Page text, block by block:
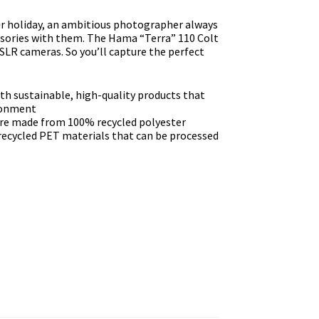
an ambitious photographer always
with them. The Hama “Terra” 110 Colt
cameras. So you’ll capture the perfect
sustainable, high-quality products that
made from 100% recycled polyester
PET materials that can be processed